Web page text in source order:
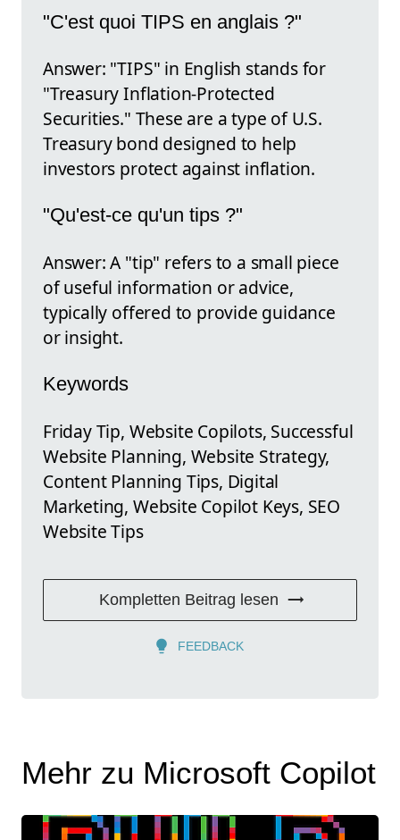
"C'est quoi TIPS en anglais ?"
Answer: "TIPS" in English stands for
"Treasury Inflation-Protected
Securities." These are a type of U.S.
Treasury bond designed to help
investors protect against inflation.
"Qu'est-ce qu'un tips ?"
Answer: A "tip" refers to a small piece
of useful information or advice,
typically offered to provide guidance
or insight.
Keywords
Friday Tip, Website Copilots, Successful
Website Planning, Website Strategy,
Content Planning Tips, Digital
Marketing, Website Copilot Keys, SEO
Website Tips
Kompletten Beitrag lesen
FEEDBACK
Mehr zu Microsoft Copilot